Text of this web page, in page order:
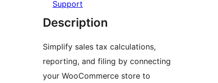
Support
Description
Simplify sales tax calculations,
reporting, and filing by connecting
your WooCommerce store to